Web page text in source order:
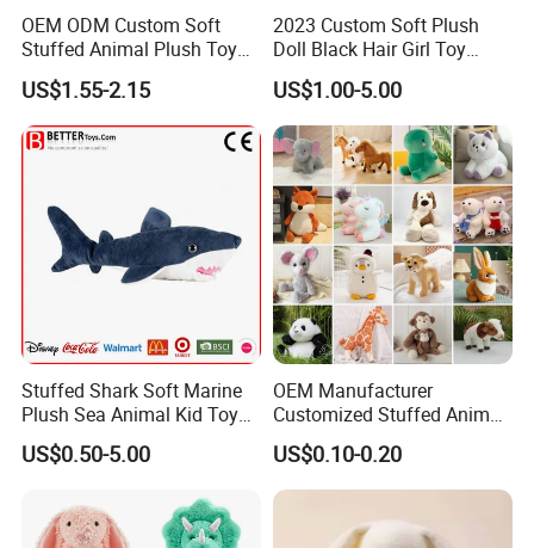
OEM ODM Custom Soft
Stuffed Animal Plush Toy
Mascot High Quality
Keychain
US$1.55-2.15
2023 Custom Soft Plush
Doll Black Hair Girl Toy
Manufacturer for Kids
US$1.00-5.00
Stuffed Shark Soft Marine
Plush Sea Animal Kid Toy
for Children
US$0.50-5.00
OEM Manufacturer
Customized Stuffed Animal
Plushie Peluche Peluches
Juguetes Personalized
Wholesale Price Cute Soft
Plush Toy Factory
US$0.10-0.20